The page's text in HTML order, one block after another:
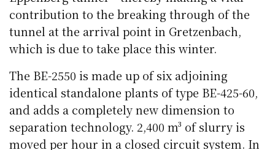
contribution to the breaking through of the
tunnel at the arrival point in Gretzenbach,
which is due to take place this winter.
The BE-2550 is made up of six adjoining
identical standalone plants of type BE-425-60,
and adds a completely new dimension to
separation technology. 2,400 m³ of slurry is
moved per hour in a closed circuit system. In